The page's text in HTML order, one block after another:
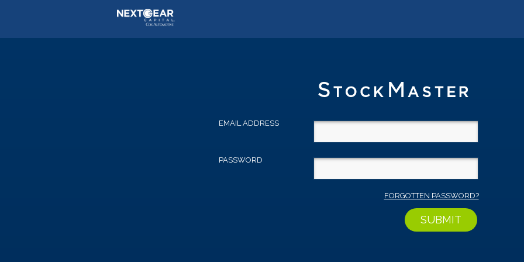
EMAIL ADDRESS
PASSWORD
FORGOTTEN PASSWORD?